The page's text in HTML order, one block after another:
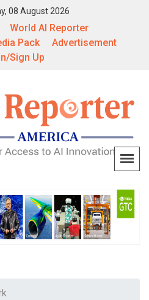
08 August 2026
World AI Reporter
Pack
Advertisement
Sign Up